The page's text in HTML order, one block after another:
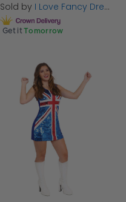
Sold by I Love Fancy Dress
Get it Tomorrow